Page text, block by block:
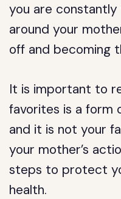
you are constantly
around your
off and becoming
It is important to
favorites is a form
and it is not your
your mother’s
steps to protect
health.